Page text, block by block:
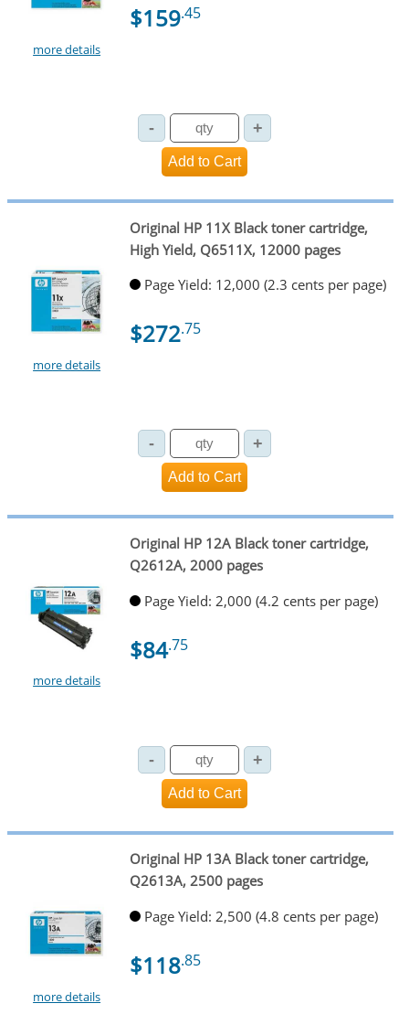
more details
$159.45
more details
Original HP 11X Black toner cartridge,
High Yield, Q6511X, 12000 pages
Page Yield: 12,000 (2.3 cents per page)
$272.75
more details
Original HP 12A Black toner cartridge,
Q2612A, 2000 pages
Page Yield: 2,000 (4.2 cents per page)
$84.75
more details
Original HP 13A Black toner cartridge,
Q2613A, 2500 pages
Page Yield: 2,500 (4.8 cents per page)
$118.85